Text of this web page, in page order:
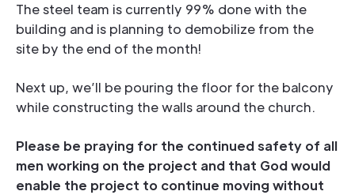
The steel team is currently 99% done with the
building and is planning to demobilize from the
site by the end of the month!
Next up, we’ll be pouring the floor for the balcony
while constructing the walls around the church.
Please be praying for the continued safety of all
men working on the project and that God would
enable the project to continue moving without